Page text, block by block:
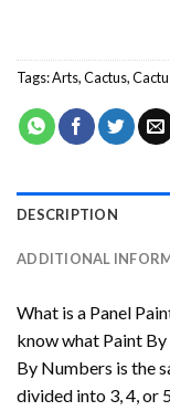
Tags:Arts,Cactus,
DESCRIPTION
ADDITIONAL
What is a Panel
know what Paint
By Numbers is the
divided into 3, 4, or